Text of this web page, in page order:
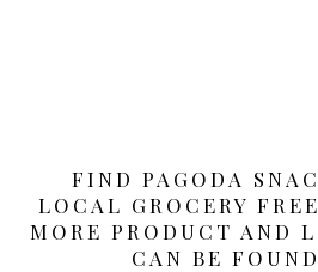
FIND PAGODA
LOCAL GROCERY
MORE PRODUCT AND
CAN BE FOUND